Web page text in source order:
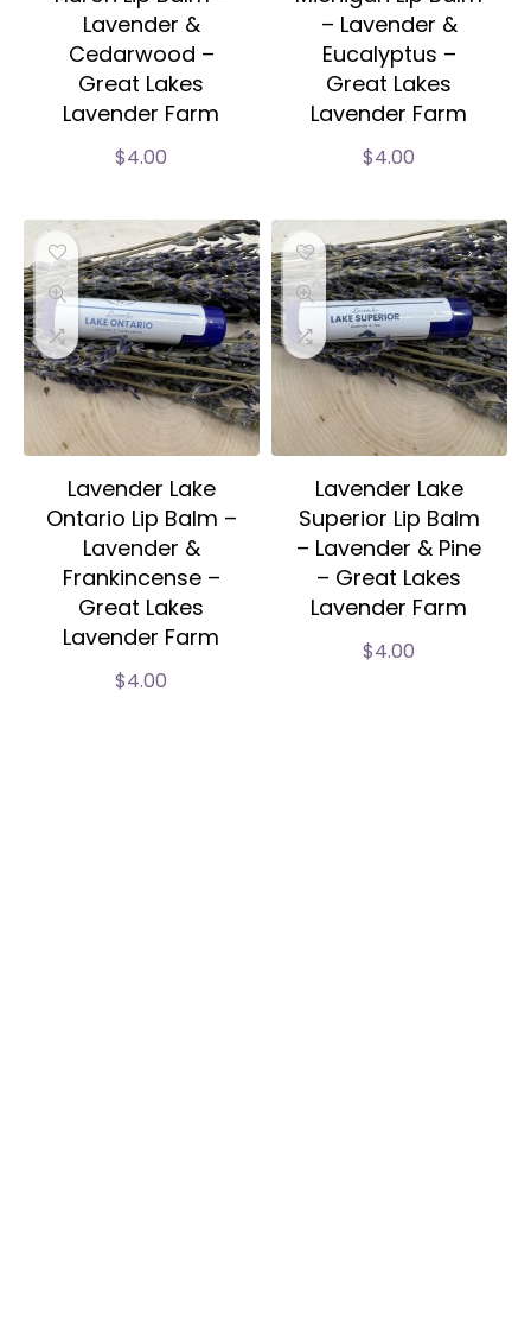
Lavender &
Cedarwood –
Great Lakes
Lavender Farm
$4.00
– Lavender &
Eucalyptus –
Great Lakes
Lavender Farm
$4.00
Lavender Lake
Ontario Lip Balm –
Lavender &
Frankincense –
Great Lakes
Lavender Farm
$4.00
Lavender Lake
Superior Lip Balm
– Lavender & Pine
– Great Lakes
Lavender Farm
$4.00